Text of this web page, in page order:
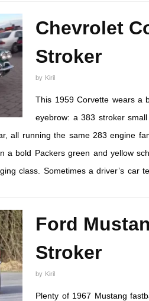
Chevrolet
Stroker
by Kiril
This 1959 Corvette wears a
eyebrow: a 383 stroker
all running the same 283 engine
a bold Packers green and yellow
class. Sometimes a driver’s car
Ford
Stroker
by Kiril
Plenty of 1967 Mustang